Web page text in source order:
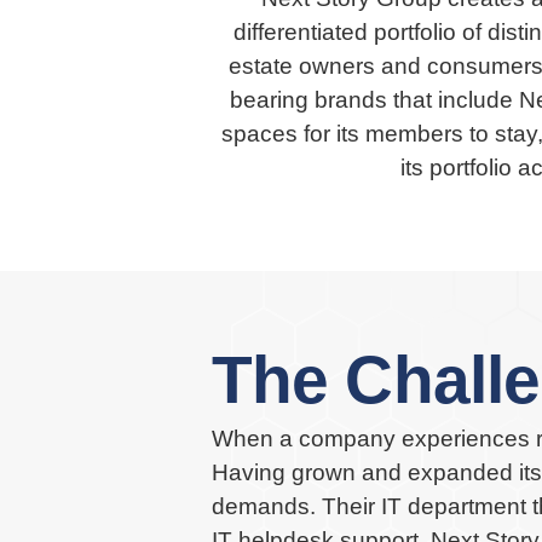
differentiated portfolio of
estate owners and
bearing brands that include
spaces for its members to
its portfolio
The
When a company experiences
Having grown and expanded
demands. Their IT department